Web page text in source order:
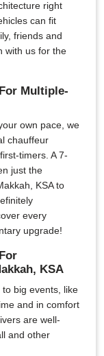
right
can fit
friends and
with us for the
Multiple-
own pace, we
chauffeur
timers. A 7-
just the
KSA to
every
upgrade!
KSA
big events, like
and in comfort
are well-
and other